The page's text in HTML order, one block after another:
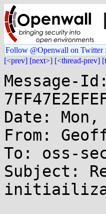
Follow @Openwall on Twitter
[<prev] [next>] [<thread-prev]
Message-
Date:
From:
To: oss-
Subject: